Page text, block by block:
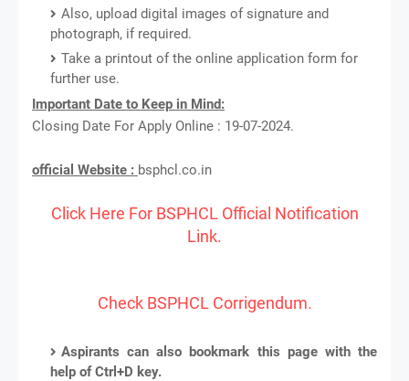
Also, upload digital images of signature and
photograph, if required.
Take a printout of the online application form for
further use.
Important Date to Keep in Mind:
Closing Date For Apply Online : 19-07-2024.
official Website : bsphcl.co.in
Click Here For BSPHCL Official Notification
Link.
Check BSPHCL Corrigendum.
Aspirants can also bookmark this page with the
help of Ctrl+D key.